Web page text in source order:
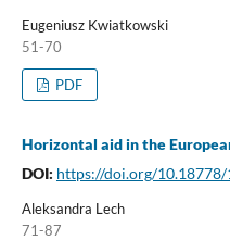
Eugeniusz Kwiatkowski
51-70
PDF
Horizontal aid in the
DOI: https://doi.org/
Aleksandra Lech
71-87